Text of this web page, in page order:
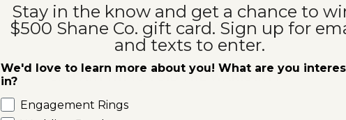
DO I HAVE TO DO ANYTHING TO KEEP THE
CAN ANYTHING VOID THE WARRANTY?
Stay in the know and get a chance to
$500 Shane Co. gift card. Sign up for
and texts to enter.
We'd love to learn more about you! What are you
in?
Engagement Rings